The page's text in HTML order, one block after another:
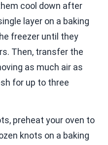
cool down after
layer on a baking
freezer until they
Then, transfer the
as much air as
for up to three
preheat your oven to
knots on a baking